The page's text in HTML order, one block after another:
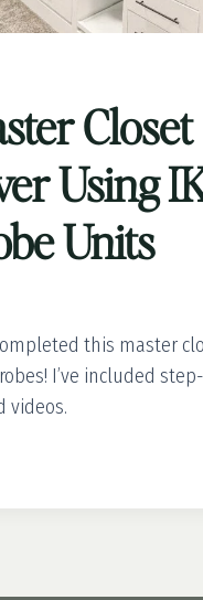
Closet
Using
Units
this master
I’ve included
videos.